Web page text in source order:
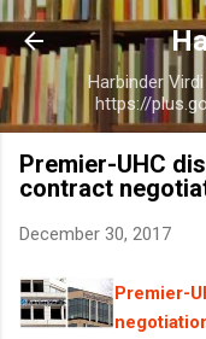
Harbinder
https://
Premier-UHC
contract
December 30, 2017
Premier-